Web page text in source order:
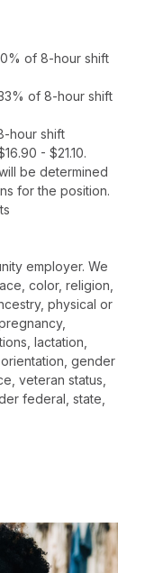
of 8-hour shift
of 8-hour shift
hour shift
- $21.10.
be determined
for the position.
employer. We
color, religion,
physical or
lactation,
gender
veteran status,
federal, state,